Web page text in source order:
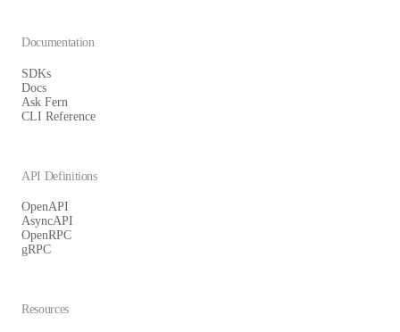
Documentation
SDKs
Docs
Ask Fern
CLI Reference
API Definitions
OpenAPI
AsyncAPI
OpenRPC
gRPC
Resources